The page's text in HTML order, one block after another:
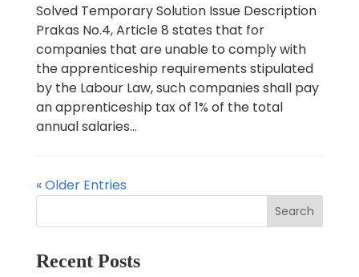
Solved Temporary Solution Issue Description
Prakas No.4, Article 8 states that for
companies that are unable to comply with
the apprenticeship requirements stipulated
by the Labour Law, such companies shall pay
an apprenticeship tax of 1% of the total
annual salaries...
« Older Entries
Search
Recent Posts